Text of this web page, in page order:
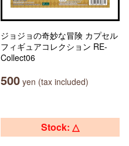
ジョジョの奇妙な冒険 カプセル
フィギュアコレクション RE-
Collect06
500 yen (tax included)
Stock: △